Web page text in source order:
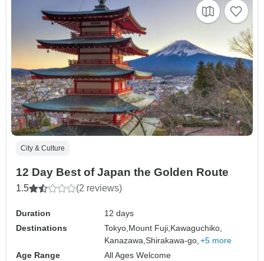
City & Culture
12 Day Best of Japan the Golden Route
1.5 (2 reviews)
Duration
12 days
Destinations
Tokyo,Mount Fuji,Kawaguchiko,
Kanazawa,Shirakawa-go, +5 more
Age Range
All Ages Welcome